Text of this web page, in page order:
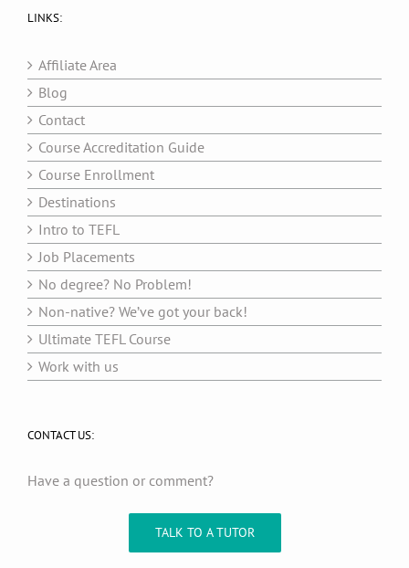
LINKS:
Affiliate Area
Blog
Contact
Course Accreditation Guide
Course Enrollment
Destinations
Intro to TEFL
Job Placements
No degree? No Problem!
Non-native? We’ve got your back!
Ultimate TEFL Course
Work with us
CONTACT US:
Have a question or comment?
TALK TO A TUTOR